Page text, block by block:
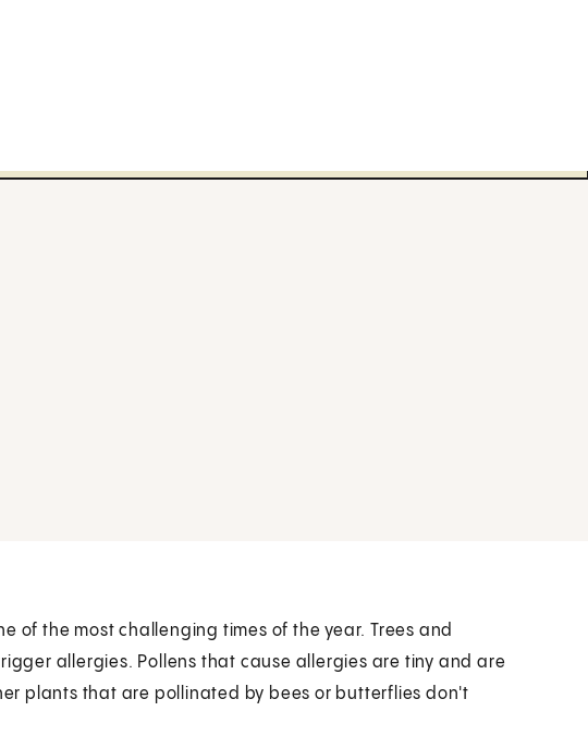
of the most challenging times of the year. Trees and
allergies. Pollens that cause allergies are tiny and are
plants that are pollinated by bees or butterflies don't